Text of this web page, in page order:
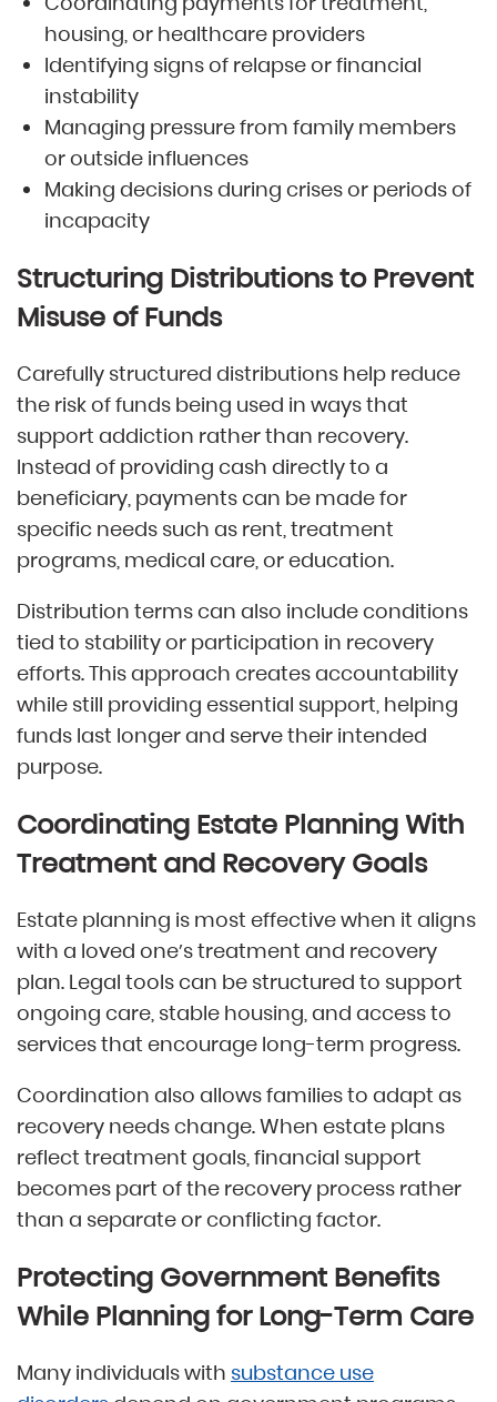
housing, or healthcare providers
Identifying signs of relapse or financial
instability
Managing pressure from family members
or outside influences
Making decisions during crises or periods of
incapacity
Structuring Distributions to Prevent
Misuse of Funds
Carefully structured distributions help reduce
the risk of funds being used in ways that
support addiction rather than recovery.
Instead of providing cash directly to a
beneficiary, payments can be made for
specific needs such as rent, treatment
programs, medical care, or education.
Distribution terms can also include conditions
tied to stability or participation in recovery
efforts. This approach creates accountability
while still providing essential support, helping
funds last longer and serve their intended
purpose.
Coordinating Estate Planning With
Treatment and Recovery Goals
Estate planning is most effective when it aligns
with a loved one’s treatment and recovery
plan. Legal tools can be structured to support
ongoing care, stable housing, and access to
services that encourage long-term progress.
Coordination also allows families to adapt as
recovery needs change. When estate plans
reflect treatment goals, financial support
becomes part of the recovery process rather
than a separate or conflicting factor.
Protecting Government Benefits
While Planning for Long-Term Care
Many individuals with substance use